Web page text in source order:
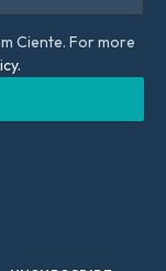
Ciente. For more